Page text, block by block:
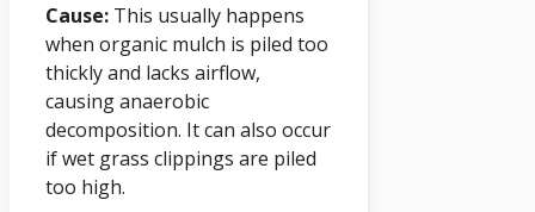
Cause: This usually happens
when organic mulch is piled too
thickly and lacks airflow,
causing anaerobic
decomposition. It can also occur
if wet grass clippings are piled
too high.